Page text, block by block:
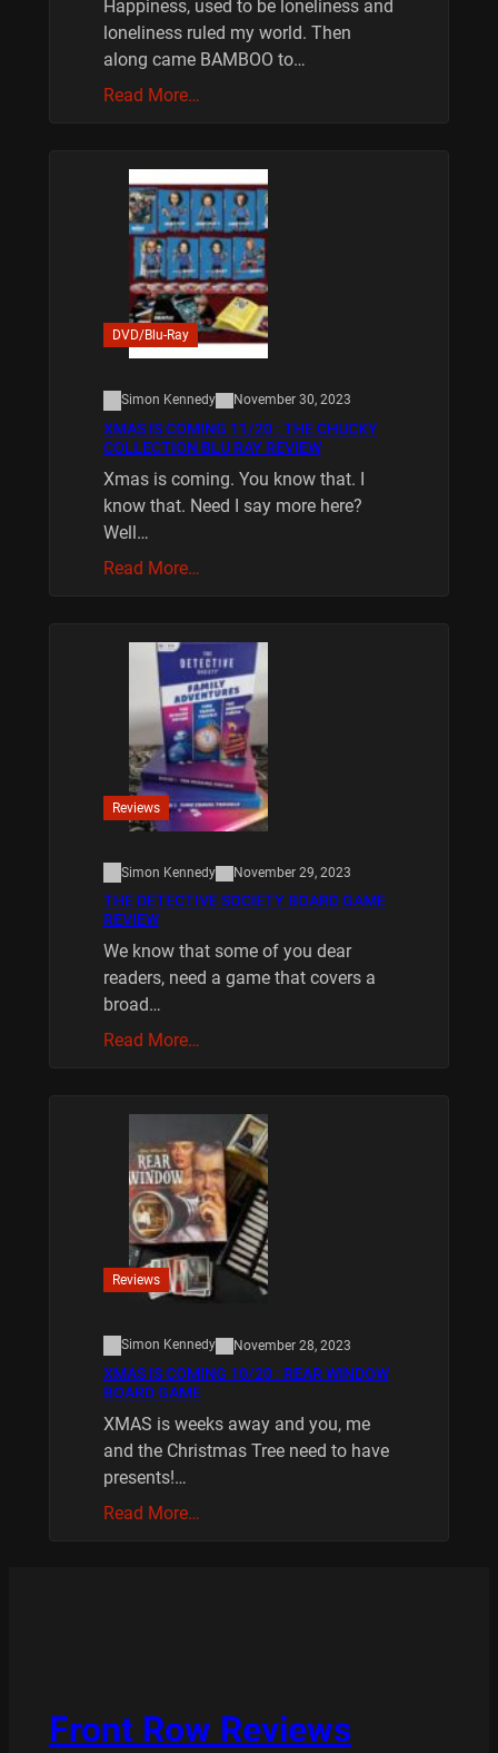
Happiness, used to be loneliness and
loneliness ruled my world. Then
along came BAMBOO to…
Read More…
DVD/Blu-Ray
Simon Kennedy November 30, 2023
XMAS IS COMING 11/20 : THE CHUCKY
COLLECTION BLU RAY REVIEW
Xmas is coming. You know that. I
know that. Need I say more here?
Well…
Read More…
Reviews
Simon Kennedy November 29, 2023
THE DETECTIVE SOCIETY BOARD GAME
REVIEW
We know that some of you dear
readers, need a game that covers a
broad…
Read More…
Reviews
Simon Kennedy November 28, 2023
XMAS IS COMING 10/20 : REAR WINDOW
BOARD GAME
XMAS is weeks away and you, me
and the Christmas Tree need to have
presents!…
Read More…
Front Row Reviews